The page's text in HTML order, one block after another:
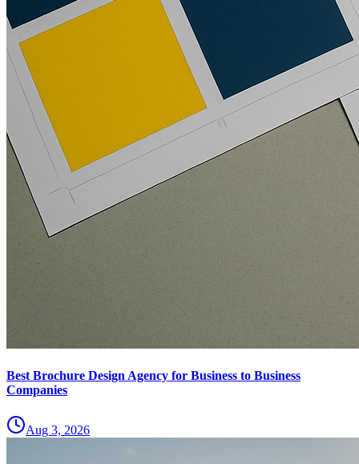
Best Brochure Design Agency for Business to Business
Companies
Aug 3, 2026